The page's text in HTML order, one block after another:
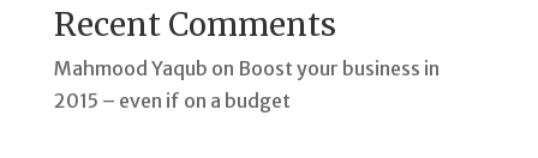
Recent Comments
Mahmood Yaqub on Boost your business in
2015 – even if on a budget